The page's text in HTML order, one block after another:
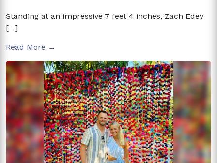
Standing at an impressive 7 feet 4 inches, Zach Edey
[…]
Read More →